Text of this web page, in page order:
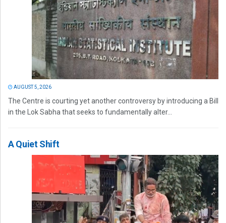
AUGUST 5, 2026
The Centre is courting yet another controversy by introducing a Bill
in the Lok Sabha that seeks to fundamentally alter...
A Quiet Shift